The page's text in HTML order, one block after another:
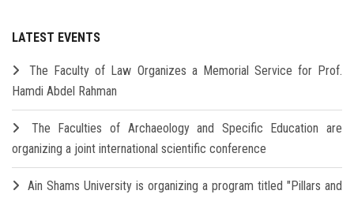
LATEST EVENTS
The Faculty of Law Organizes a Memorial Service for Prof.
Hamdi Abdel Rahman
The Faculties of Archaeology and Specific Education are
organizing a joint international scientific conference
Ain Shams University is organizing a program titled "Pillars and